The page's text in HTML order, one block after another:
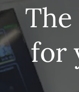
for